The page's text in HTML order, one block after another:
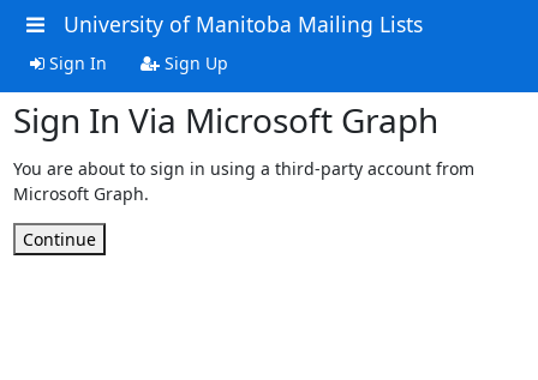
University of Manitoba Mailing Lists
Sign In Sign Up
Sign In Via Microsoft Graph
You are about to sign in using a third-party account from
Microsoft Graph.
Continue